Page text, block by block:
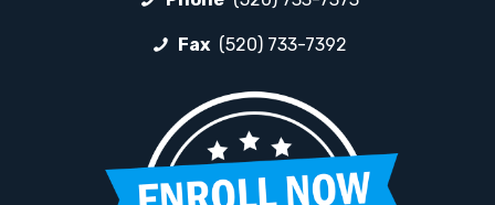
Fax (520) 733-7392